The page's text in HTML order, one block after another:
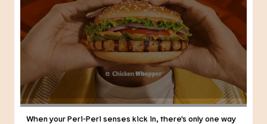
When your Peri-Peri senses kick in, there's only one way
to answer them. 🍔🔥 #BurgerKing
#SpiderManBrandNewDay#BurgerKing
#SpiderManBrandNewDay
Posted On:30 Jul 2026 3:21 PM